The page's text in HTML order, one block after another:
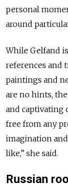
personal
around
While Gelfand
references and
paintings and
are no hints,
and captivating
free from any
imagination
like,” she said.
Russian